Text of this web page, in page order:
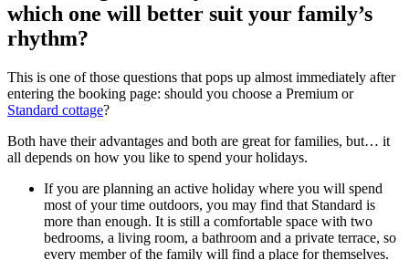
which one will better suit your family’s
rhythm?
This is one of those questions that pops up almost immediately after
entering the booking page: should you choose a Premium or
Standard cottage?
Both have their advantages and both are great for families, but… it
all depends on how you like to spend your holidays.
If you are planning an active holiday where you will spend
most of your time outdoors, you may find that Standard is
more than enough. It is still a comfortable space with two
bedrooms, a living room, a bathroom and a private terrace, so
every member of the family will find a place for themselves.